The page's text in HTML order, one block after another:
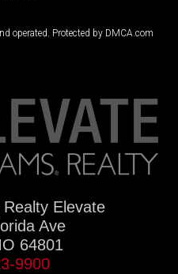
operated. Protected by DMCA.com
Elevate
Ave
64801
9900